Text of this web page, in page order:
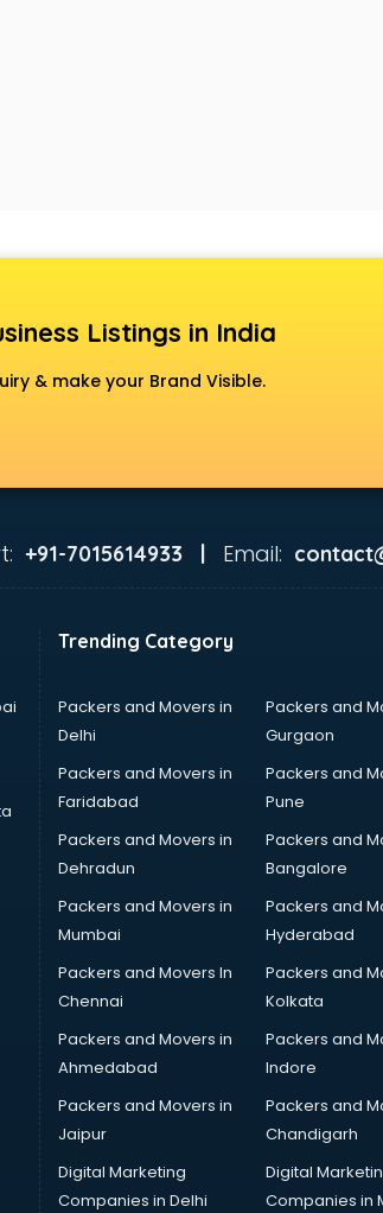
Listings in India
& make your Brand Visible.
+91-7015614933 | Email:
Trending Category
Packers and Movers in
Delhi
Packers and
Gurgaon
Packers and Movers in
Faridabad
Packers and
Pune
Packers and Movers in
Dehradun
Packers and
Bangalore
Packers and Movers in
Mumbai
Packers and
Hyderabad
Packers and Movers In
Chennai
Packers and
Kolkata
Packers and Movers in
Ahmedabad
Packers and
Indore
Packers and Movers in
Jaipur
Packers and
Chandigarh
Digital Marketing
Companies in Delhi
Digital
Companies in